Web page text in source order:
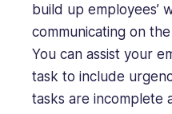
build up employees’
communicating on
You can assist your
task to include
tasks are incomplete